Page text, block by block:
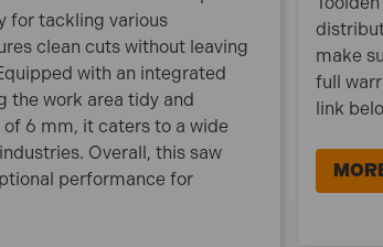
speed: 3500 rpm
4.8 kg
:1100 w
Cut @ 90°: 63 mm
185 mm
(Arbor Diameter): 30 mm
for tackling various
clean cuts without leaving
with an integrated
the work area tidy and
6 mm, it caters to a wide
Overall, this saw
performance for
make
full
link